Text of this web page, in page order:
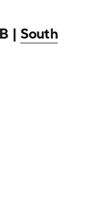
| South